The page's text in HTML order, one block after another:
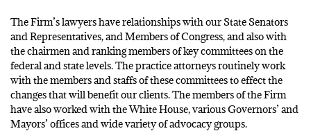
The Firm’s lawyers have relationships with our State Senators
and Representatives, and Members of Congress, and also with
the chairmen and ranking members of key committees on the
federal and state levels. The practice attorneys routinely work
with the members and staffs of these committees to effect the
changes that will benefit our clients. The members of the Firm
have also worked with the White House, various Governors’ and
Mayors’ offices and wide variety of advocacy groups.